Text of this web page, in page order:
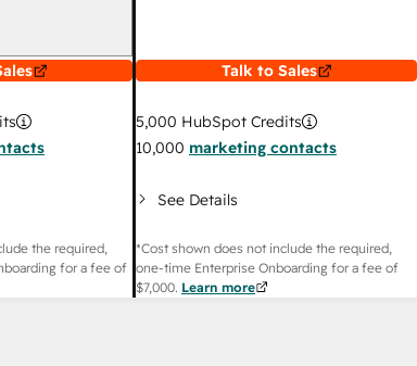
the required,
for a fee of
Talk to Sales
5,000 HubSpot Credits
10,000 marketing contacts
See Details
*Cost shown does not include the required,
one-time Enterprise Onboarding for a fee of
$7,000. Learn more